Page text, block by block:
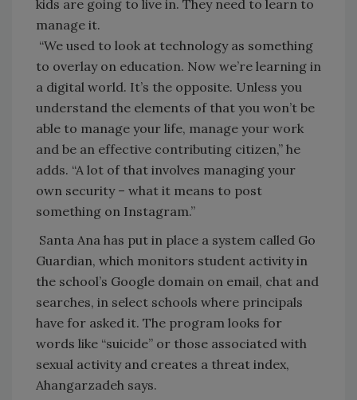
kids are going to live in. They need to learn to
manage it.
“We used to look at technology as something
to overlay on education. Now we’re learning in
a digital world. It’s the opposite. Unless you
understand the elements of that you won’t be
able to manage your life, manage your work
and be an effective contributing citizen,” he
adds. “A lot of that involves managing your
own security – what it means to post
something on Instagram.”
Santa Ana has put in place a system called Go
Guardian, which monitors student activity in
the school’s Google domain on email, chat and
searches, in select schools where principals
have for asked it. The program looks for
words like “suicide” or those associated with
sexual activity and creates a threat index,
Ahangarzadeh says.